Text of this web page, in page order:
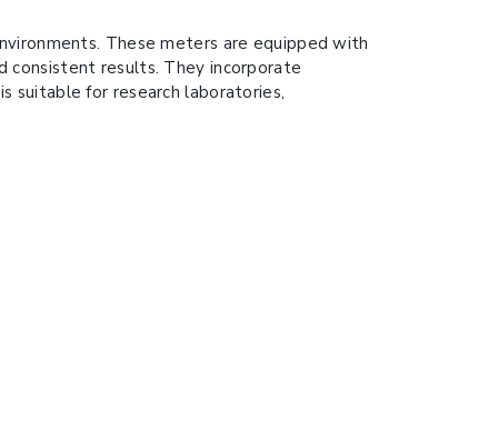
These meters are equipped with
consistent results. They incorporate
suitable for research laboratories,